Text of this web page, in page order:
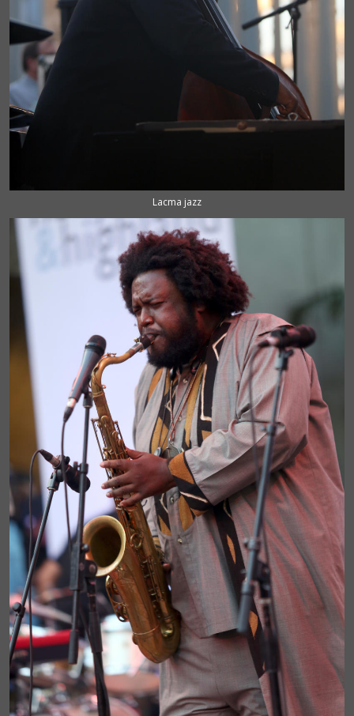
Lacma jazz